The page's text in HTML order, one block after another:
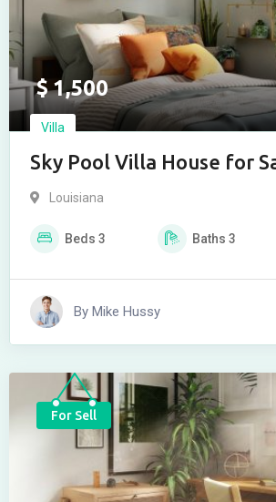
$1,500
Villa
Sky Pool Villa House for
Louisiana
Beds 3 Baths 3
By Mike Hussy
For Sell